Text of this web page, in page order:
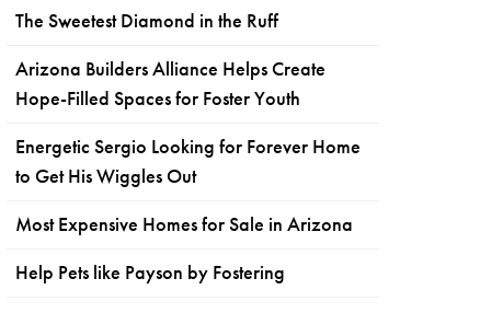
The Sweetest Diamond in the Ruff
Arizona Builders Alliance Helps Create
Hope-Filled Spaces for Foster Youth
Energetic Sergio Looking for Forever Home
to Get His Wiggles Out
Most Expensive Homes for Sale in Arizona
Help Pets like Payson by Fostering